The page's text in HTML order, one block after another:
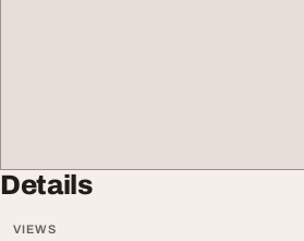
Details
VIEWS